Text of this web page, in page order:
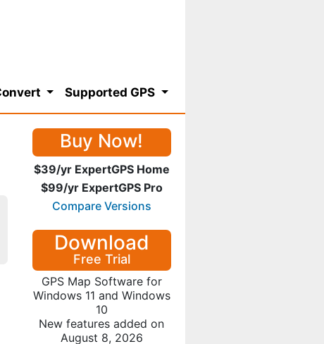
Supported GPS
Buy Now!
$39/yr ExpertGPS Home
$99/yr ExpertGPS Pro
Compare Versions
Download
Free Trial
GPS Map Software for
Windows 11 and Windows
10
New features added on
August 8, 2026